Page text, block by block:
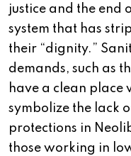
justice and the end
system that has
their “dignity.”
demands, such as
have a clean place
symbolize the lack
protections in
those working in